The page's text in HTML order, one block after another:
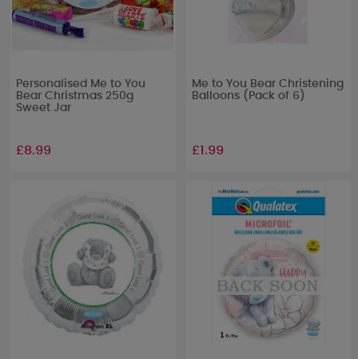
Personalised Me to You
Bear Christmas 250g
Sweet Jar
£8.99
Me to You Bear Christening
Balloons (Pack of 6)
£1.99